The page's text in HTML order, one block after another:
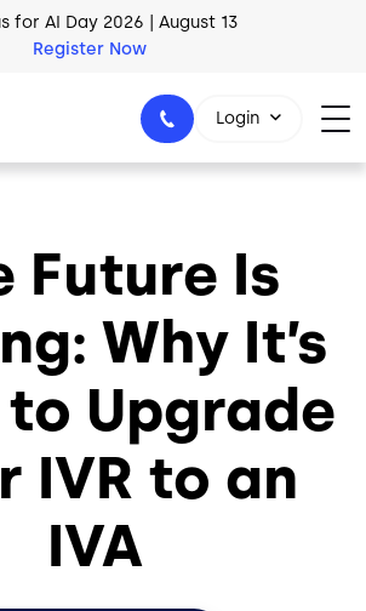
for AI Day 2026 | August 13
Register Now
1-800-553-8159
Login
Future Is
Why It’s
Upgrade
IVR to an
IVA